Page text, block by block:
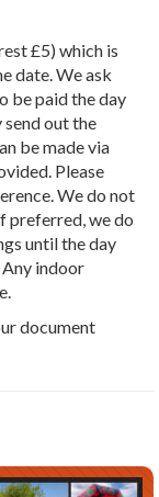
£5) which is
date. We ask
be paid the day
out the
be made via
Please
We do not
preferred, we do
until the day
Any indoor
document